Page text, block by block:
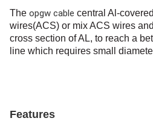
The opgw cable central Al-
wires(ACS) or mix ACS wires and
cross section of AL, to reach a
line which requires small
Features